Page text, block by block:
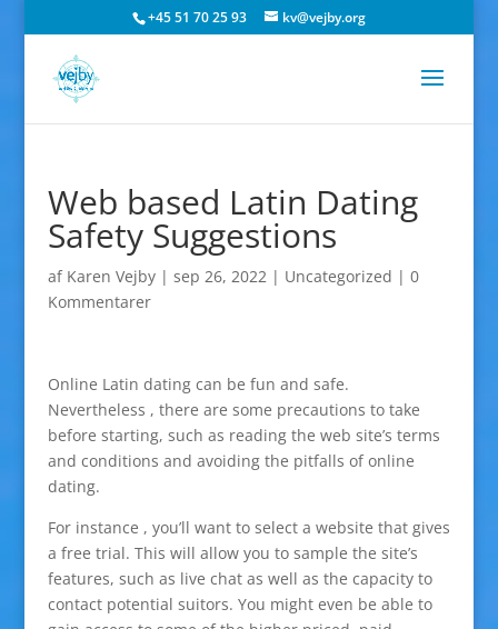
+45 51 70 25 93 kv@vejby.org
Web based Latin Dating
Safety Suggestions
af Karen Vejby| sep 26, 2022| Uncategorized | 0
Kommentarer
Online Latin dating can be fun and safe.
Nevertheless , there are some precautions to take
before starting, such as reading the web site’s terms
and conditions and avoiding the pitfalls of online
dating.
For instance , you’ll want to select a website that gives
a free trial. This will allow you to sample the site’s
features, such as live chat as well as the capacity to
contact potential suitors. You might even be able to